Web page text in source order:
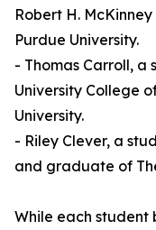
Robert H.
Purdue University.
- Thomas Carroll,
University College
University.
- Riley Clever, a
and graduate of
While each